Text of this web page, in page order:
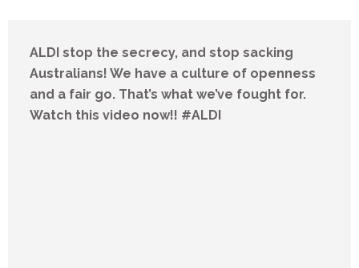
ALDI stop the secrecy, and stop sacking
Australians! We have a culture of openness
and a fair go. That’s what we’ve fought for.
Watch this video now!! #ALDI